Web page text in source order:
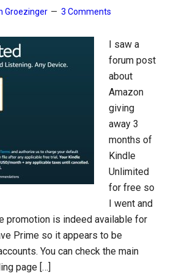
Groezinger 3 Comments
I saw a
forum post
about
Amazon
giving
away 3
months of
Kindle
Unlimited
for free so
I went and
promotion is indeed available for
Prime so it appears to be
You can check the main
page […]